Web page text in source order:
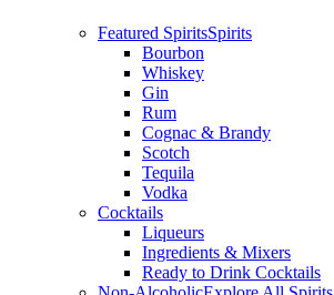
Featured SpiritsSpirits
Bourbon
Whiskey
Gin
Rum
Cognac & Brandy
Scotch
Tequila
Vodka
Cocktails
Liqueurs
Ingredients & Mixers
Ready to Drink Cocktails